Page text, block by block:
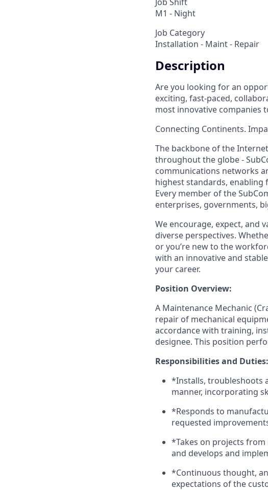
M1 - Night
Job Category
Installation - Maint - Repair
Description
Are you looking for an
exciting, fast-paced,
most innovative companies
Connecting Continents.
The backbone of the
throughout the globe -
communications networks
highest standards,
Every member of the
enterprises, governments,
We encourage, expect, and
diverse perspectives.
or you’re new to the
with an innovative and
your career.
Position Overview:
A Maintenance Mechanic
repair of mechanical
accordance with training,
designee. This position
Responsibilities and Duties:
*Installs, troubleshoots
manner, incorporating
*Responds to
requested
*Takes on projects
and develops and
*Continuous thought,
expectations of the